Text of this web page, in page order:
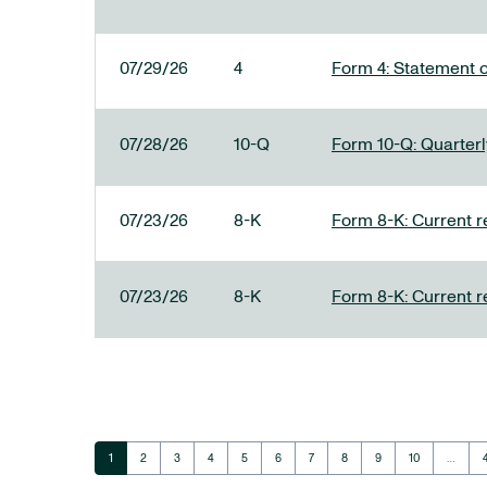
07/29/26 4 Form 4: Statement
07/28/26 10-Q Form 10-Q:
07/23/26 8-K Form 8-K: Current
07/23/26 8-K Form 8-K: Current
Page
1 Page
2 Page
3 Page
4 Page
5 Page
6 Page
7 Page
8 Page
9 Page
10